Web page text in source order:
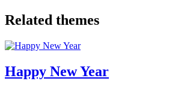
Related themes
Happy New Year